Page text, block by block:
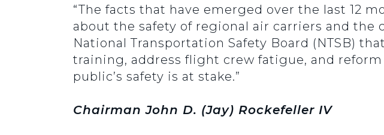
“The facts that have emerged over the last 12
about the safety of regional air carriers and
National Transportation Safety Board (NTSB)
training, address flight crew fatigue, and
public’s safety is at stake.”
Chairman John D. (Jay) Rockefeller IV